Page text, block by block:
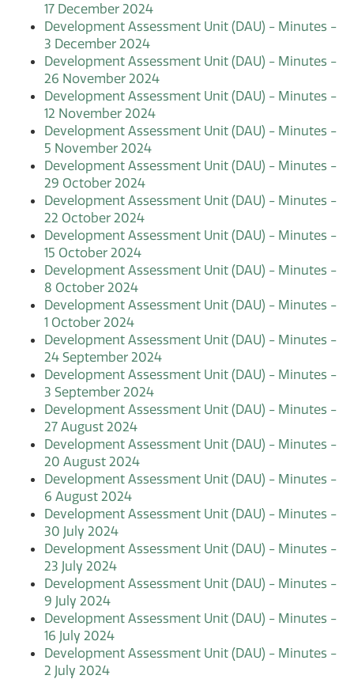
17 December 2024
Development Assessment Unit (DAU) - Minutes -
3 December 2024
Development Assessment Unit (DAU) - Minutes -
26 November 2024
Development Assessment Unit (DAU) - Minutes -
12 November 2024
Development Assessment Unit (DAU) - Minutes -
5 November 2024
Development Assessment Unit (DAU) - Minutes -
29 October 2024
Development Assessment Unit (DAU) - Minutes -
22 October 2024
Development Assessment Unit (DAU) - Minutes -
15 October 2024
Development Assessment Unit (DAU) - Minutes -
8 October 2024
Development Assessment Unit (DAU) - Minutes -
1 October 2024
Development Assessment Unit (DAU) - Minutes -
24 September 2024
Development Assessment Unit (DAU) - Minutes -
3 September 2024
Development Assessment Unit (DAU) - Minutes -
27 August 2024
Development Assessment Unit (DAU) - Minutes -
20 August 2024
Development Assessment Unit (DAU) - Minutes -
6 August 2024
Development Assessment Unit (DAU) - Minutes -
30 July 2024
Development Assessment Unit (DAU) - Minutes -
23 July 2024
Development Assessment Unit (DAU) - Minutes -
9 July 2024
Development Assessment Unit (DAU) - Minutes -
16 July 2024
Development Assessment Unit (DAU) - Minutes -
2 July 2024